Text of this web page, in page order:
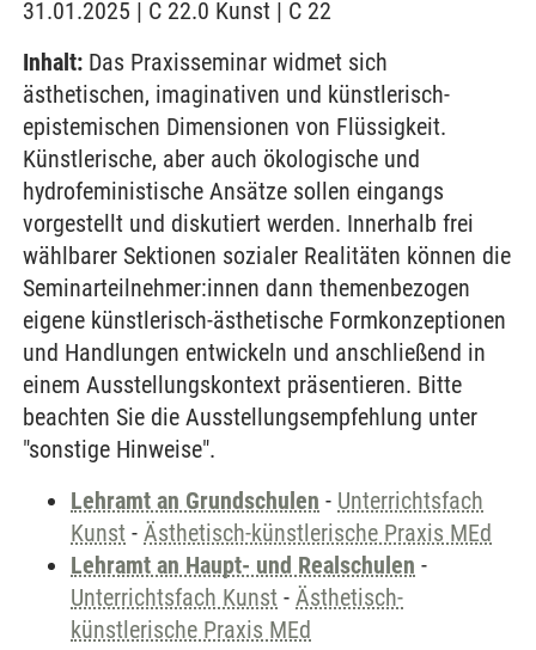
31.01.2025 | C 22.0 Kunst | C 22
Inhalt: Das Praxisseminar widmet sich
ästhetischen, imaginativen und künstlerisch-
epistemischen Dimensionen von Flüssigkeit.
Künstlerische, aber auch ökologische und
hydrofeministische Ansätze sollen eingangs
vorgestellt und diskutiert werden. Innerhalb frei
wählbarer Sektionen sozialer Realitäten können die
Seminarteilnehmer:innen dann themenbezogen
eigene künstlerisch-ästhetische Formkonzeptionen
und Handlungen entwickeln und anschließend in
einem Ausstellungskontext präsentieren. Bitte
beachten Sie die Ausstellungsempfehlung unter
"sonstige Hinweise".
Lehramt an Grundschulen - Unterrichtsfach
Kunst - Ästhetisch-künstlerische Praxis MEd
Lehramt an Haupt- und Realschulen -
Unterrichtsfach Kunst - Ästhetisch-
künstlerische Praxis MEd